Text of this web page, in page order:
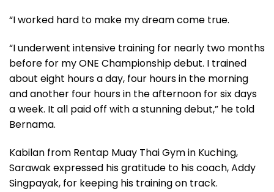
“I worked hard to make my dream come true.
“I underwent intensive training for nearly two months
before for my ONE Championship debut. I trained
about eight hours a day, four hours in the morning
and another four hours in the afternoon for six days
a week. It all paid off with a stunning debut,” he told
Bernama.
Kabilan from Rentap Muay Thai Gym in Kuching,
Sarawak expressed his gratitude to his coach, Addy
Singpayak, for keeping his training on track.